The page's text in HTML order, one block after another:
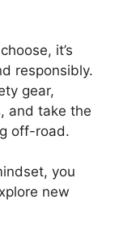
it’s
responsibly.
gear,
and take the
off-road.
you
new